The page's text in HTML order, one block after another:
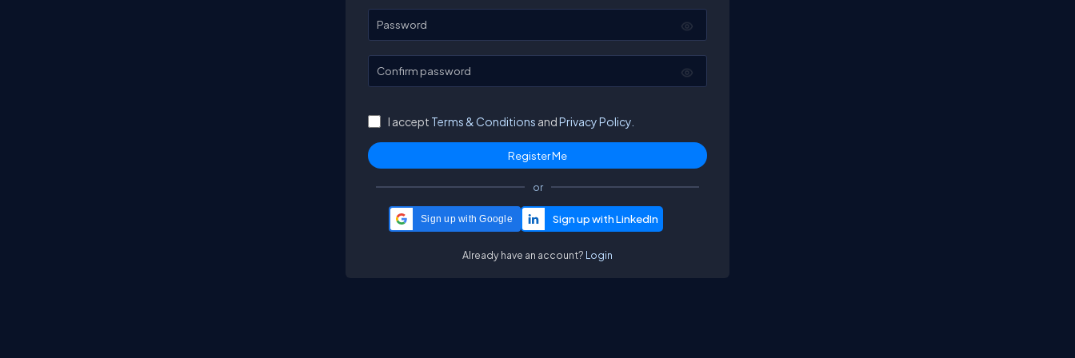
Password
Confirm password
I accept Terms & Conditions andPrivacy Policy.
or
Sign up with Google
Already have an account? Login